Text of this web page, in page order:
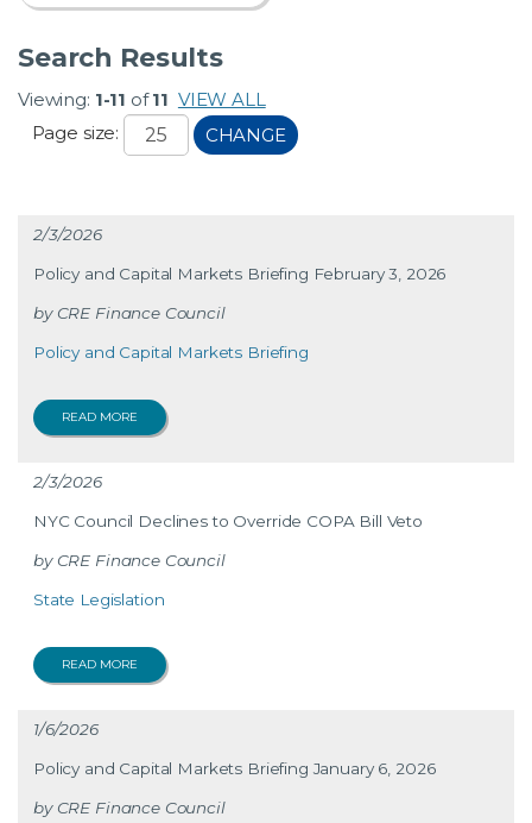
Search Results
Viewing: 1-11 of11 VIEW ALL
Page size:
CHANGE
2/3/2026
Policy and Capital Markets Briefing February 3, 2026
CRE Finance Council
Policy and Capital Markets Briefing
READ MORE
2/3/2026
NYC Council Declines to Override COPA Bill Veto
CRE Finance Council
State Legislation
READ MORE
1/6/2026
Policy and Capital Markets Briefing January 6, 2026
CRE Finance Council